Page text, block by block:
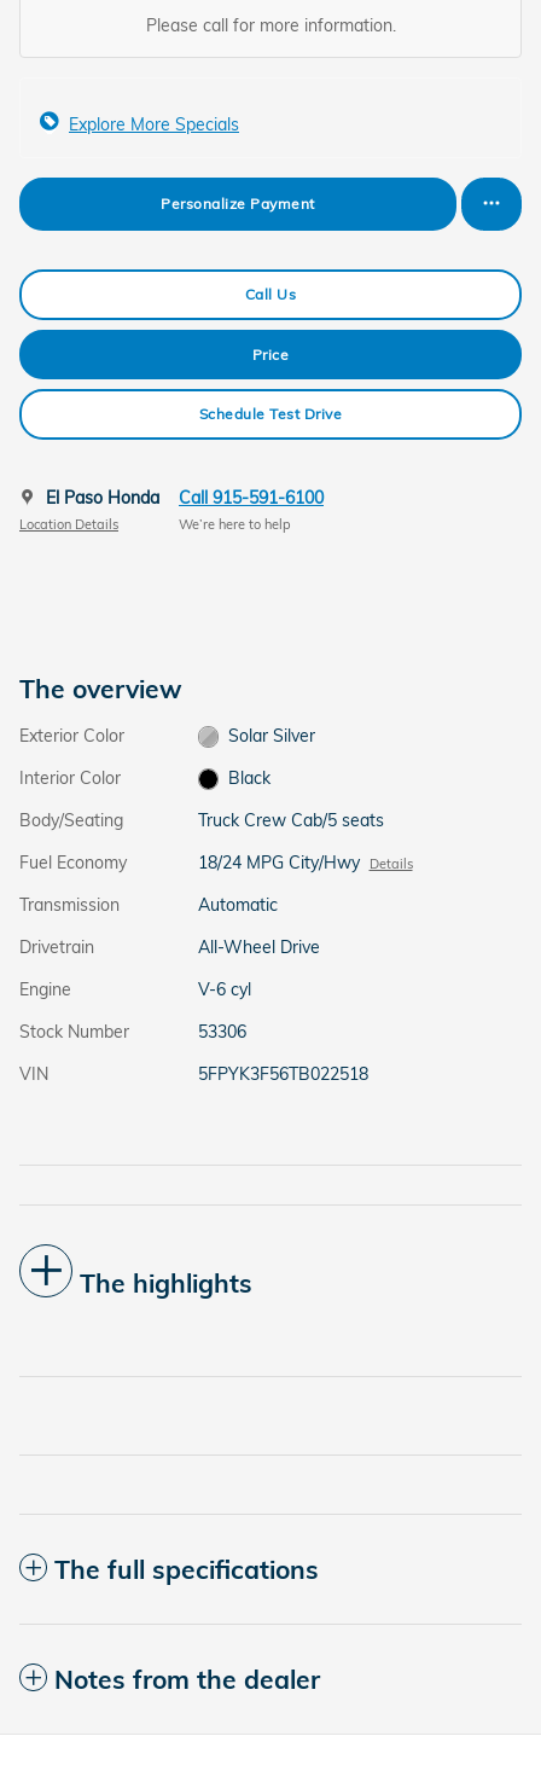
Please call for more information.
Explore More Specials
Personalize Payment
Call Us
Price
Schedule Test Drive
El Paso Honda
Location Details
Call 915-591-6100
We’re here to help
The overview
Exterior Color
Solar Silver
Interior Color
Black
Body/Seating
Truck Crew Cab/5 seats
Fuel Economy
18/24 MPG City/Hwy Details
Transmission
Automatic
Drivetrain
All-Wheel Drive
Engine
V-6 cyl
Stock Number
53306
VIN
5FPYK3F56TB022518
The highlights
The full specifications
Notes from the dealer